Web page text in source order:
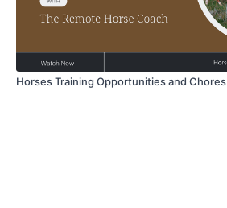
Horses Training Opportunities and Chores